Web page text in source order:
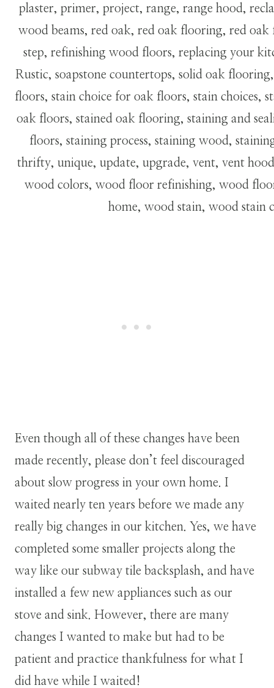
Even though all of these changes have been
made recently, please don’t feel discouraged
about slow progress in your own home. I
waited nearly ten years before we made any
really big changes in our kitchen. Yes, we have
completed some smaller projects along the
way like our subway tile backsplash, and have
installed a few new appliances such as our
stove and sink. However, there are many
changes I wanted to make but had to be
patient and practice thankfulness for what I
did have while I waited!